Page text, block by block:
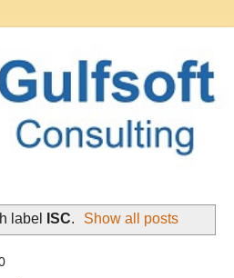
label ISC. Show all posts